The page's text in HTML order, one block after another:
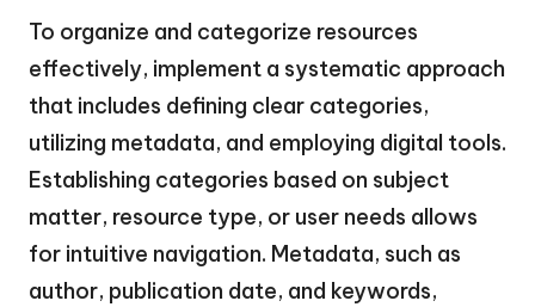
To organize and categorize resources
effectively, implement a systematic approach
that includes defining clear categories,
utilizing metadata, and employing digital tools.
Establishing categories based on subject
matter, resource type, or user needs allows
for intuitive navigation. Metadata, such as
author, publication date, and keywords,